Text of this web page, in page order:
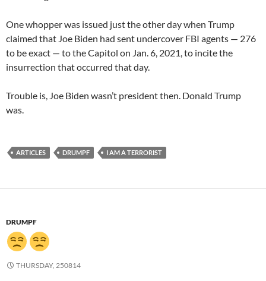
One whopper was issued just the other day when Trump
claimed that Joe Biden had sent undercover FBI agents — 276
to be exact — to the Capitol on Jan. 6, 2021, to incite the
insurrection that occurred that day.
Trouble is, Joe Biden wasn’t president then. Donald Trump
was.
ARTICLES DRUMPF I AM A TERRORIST
DRUMPF
THURSDAY, 250814